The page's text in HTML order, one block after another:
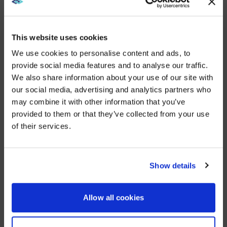
This website uses cookies
We use cookies to personalise content and ads, to
provide social media features and to analyse our traffic.
We also share information about your use of our site with
our social media, advertising and analytics partners who
may combine it with other information that you’ve
provided to them or that they’ve collected from your use
of their services.
Show details
Allow all cookies
essential feature in today’s hybrid workforce
Those in the room can control the video conferencing
and presentation systems by using two Crestron TSW
touch panels, which can also control the lighting and
room blinds.
The fifth floor also has meeting spaces tailor-made
for customers. As with the boardrooms, they include a
Sharp NEC Display Solutions C-series display, Cisco
Webex video conferencing system, Pulse Origin
AVI-SPL’s Training and Adoption team played a key
role in the move of all those employees into the
WE NOTICED YOU'RE IN USA.
Visit avispl.cominstead?
NO, STAY ON THIS SITE